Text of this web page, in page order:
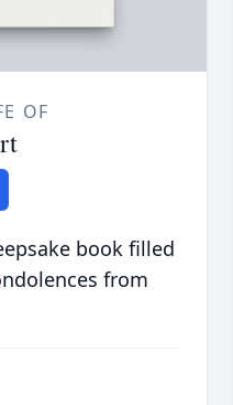
OF
book filled
from